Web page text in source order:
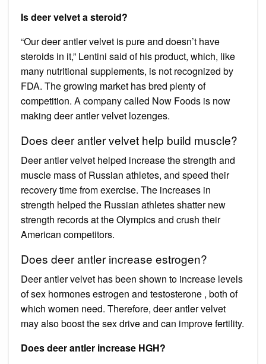
Is deer velvet a steroid?
“Our deer antler velvet is pure and doesn’t have
steroids in it,” Lentini said of his product, which, like
many nutritional supplements, is not recognized by
FDA. The growing market has bred plenty of
competition. A company called Now Foods is now
making deer antler velvet lozenges.
Does deer antler velvet help build muscle?
Deer antler velvet helped increase the strength and
muscle mass of Russian athletes, and speed their
recovery time from exercise. The increases in
strength helped the Russian athletes shatter new
strength records at the Olympics and crush their
American competitors.
Does deer antler increase estrogen?
Deer antler velvet has been shown to increase levels
of sex hormones estrogen and testosterone , both of
which women need. Therefore, deer antler velvet
may also boost the sex drive and can improve fertility.
Does deer antler increase HGH?